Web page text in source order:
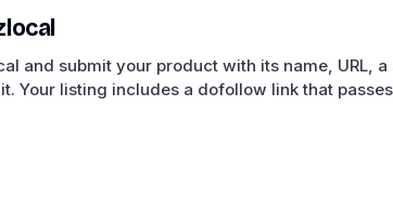
and submit your product with its name, URL,
Your listing includes a dofollow link that